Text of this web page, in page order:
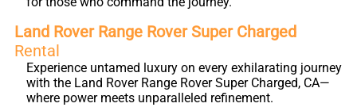
Land Rover Range Rover Super Charged
Rental
Experience untamed luxury on every exhilarating journey
with the Land Rover Range Rover Super Charged, CA—
where power meets unparalleled refinement.